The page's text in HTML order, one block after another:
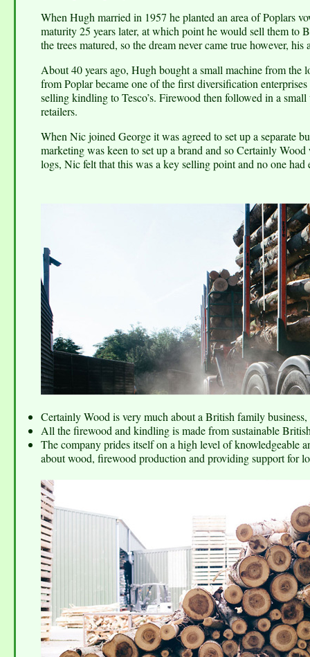
When Hugh married in 1957 he planted an area of Poplars
maturity 25 years later, at which point he would sell them
the trees matured, so the dream never came true however,
About 40 years ago, Hugh bought a small machine from
from Poplar became one of the first diversification
selling kindling to Tesco’s. Firewood then followed in a
retailers.
When Nic joined George it was agreed to set up a separate
marketing was keen to set up a brand and so Certainly
logs, Nic felt that this was a key selling point and no one
Certainly Wood is very much about a British family
All the firewood and kindling is made from sustainable
The company prides itself on a high level of knowledgeable
about wood, firewood production and providing support for